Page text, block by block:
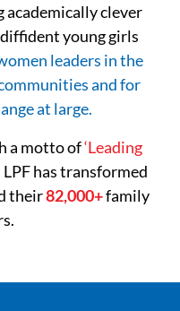
academically clever
young girls
leaders in the
and for
at large.
a motto of‘Leading
LPF has transformed
their82,000+family